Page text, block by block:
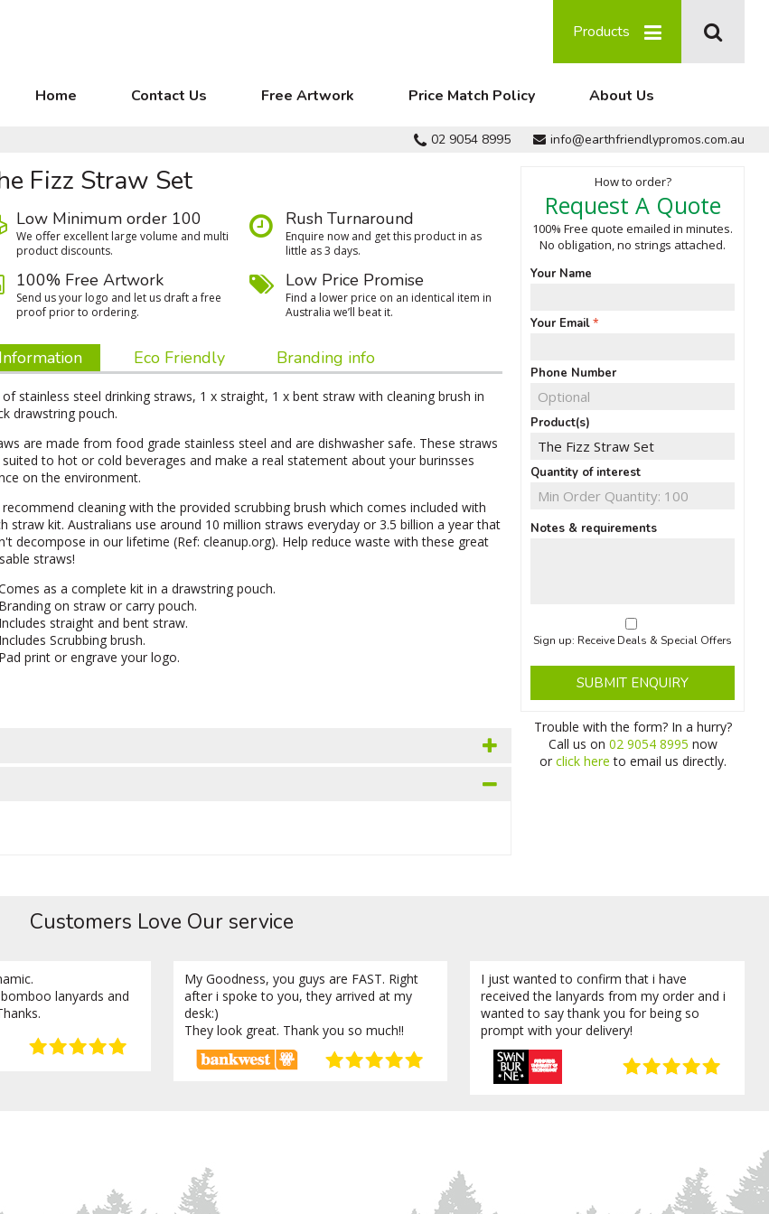
Products
Home Contact Us Free Artwork Price Match Policy About Us
02 9054 8995 info@earthfriendlypromos.com.au
Fizz Straw Set
Low Minimum order 100
We oﬀer excellent large volume and multi
product discounts.
Rush Turnaround
Enquire now and get this product in as
little as 3 days.
100% Free Artwork
Send us your logo and let us draft a free
proof prior to ordering.
Low Price Promise
Find a lower price on an identical item in
Australia we’ll beat it.
Information Eco Friendly Branding info
of stainless steel drinking straws, 1 x straight, 1 x bent straw with cleaning brush in
drawstring pouch.
are made from food grade stainless steel and are dishwasher safe. These straws
suited to hot or cold beverages and make a real statement about your burinsses
on the environment.
recommend cleaning with the provided scrubbing brush which comes included with
straw kit. Australians use around 10 million straws everyday or 3.5 billion a year that
decompose in our lifetime (Ref: cleanup.org). Help reduce waste with these great
straws!
as a complete kit in a drawstring pouch.
Branding on straw or carry pouch.
Includes straight and bent straw.
Includes Scrubbing brush.
Pad print or engrave your logo.
How to order?
Request A Quote
100% Free quote emailed in minutes.
No obligation, no strings attached.
Your Name
Your Email
Phone Number
Product(s)
Quantity of interest
Notes & requirements
Sign up: Receive Deals & Special Offers
SUBMIT ENQUIRY
Trouble with the form? In a hurry?
Call us on 02 9054 8995 now
or click here to email us directly.
Customers Love Our service
lanyards and
My Goodness, you guys are FAST. Right
after i spoke to you, they arrived at my
desk:)
They look great. Thank you so much!!
I just wanted to confirm that i have
received the lanyards from my order and i
wanted to say thank you for being so
prompt with your delivery!